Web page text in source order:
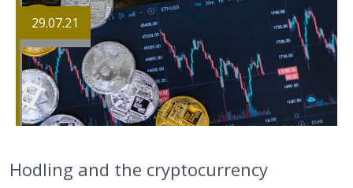
29.07.21
Hodling and the cryptocurrency